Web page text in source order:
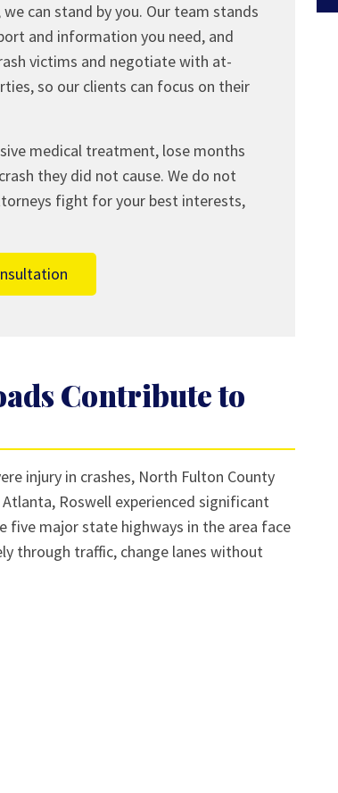
can stand by you. Our team stands
and information you need, and
victims and negotiate with at-
so our clients can focus on their
medical treatment, lose months
they did not cause. We do not
fight for your best interests,
Contribute to
injury in crashes, North Fulton County
Roswell experienced significant
five major state highways in the area face
through traffic, change lanes without